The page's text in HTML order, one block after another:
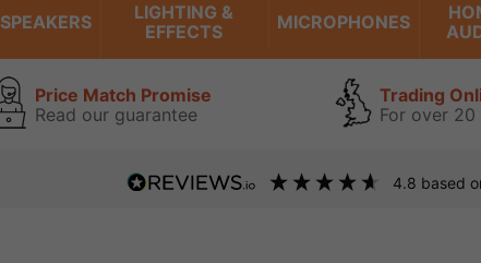
SPEAKERS
LIGHTING &
EFFECTS
MICROPHONES
Price Match Promise
Read our guarantee
Trading
For over 20
4.8 based